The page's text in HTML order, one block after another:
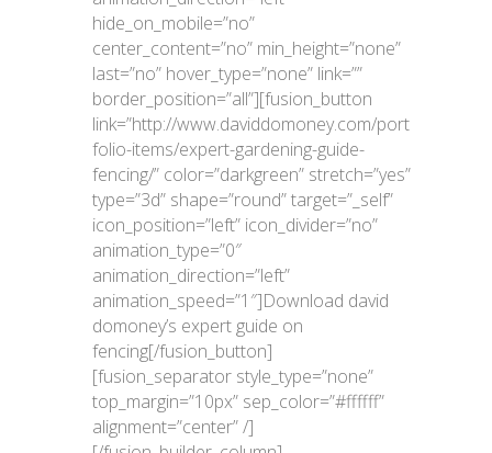
hide_on_mobile=”no”
center_content=”no” min_height=”none”
last=”no” hover_type=”none” link=””
border_position=”all”][fusion_button
link=”http://www.daviddomoney.com/port
folio-items/expert-gardening-guide-
fencing/” color=”darkgreen” stretch=”yes”
type=”3d” shape=”round” target=”_self”
icon_position=”left” icon_divider=”no”
animation_type=”0″
animation_direction=”left”
animation_speed=”1″]Download david
domoney’s expert guide on
fencing[/fusion_button]
[fusion_separator style_type=”none”
top_margin=”10px” sep_color=”#ffffff”
alignment=”center” /]